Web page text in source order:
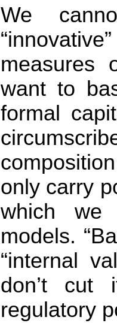
We
measures
want to
formal
only carry
which we
models.
“internal
don’t cut
regulatory